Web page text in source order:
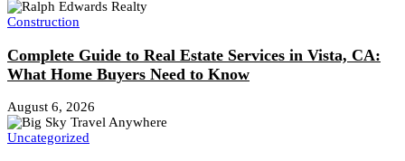
Construction
Complete Guide to Real Estate Services in Vista, CA:
What Home Buyers Need to Know
August 6, 2026
Uncategorized